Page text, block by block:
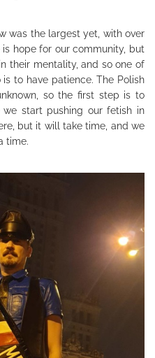
was the largest yet, with over
hope for our community, but
their mentality, and so one of
to have patience. The Polish
so the first step is to
start pushing our fetish in
but it will take time, and we
time.